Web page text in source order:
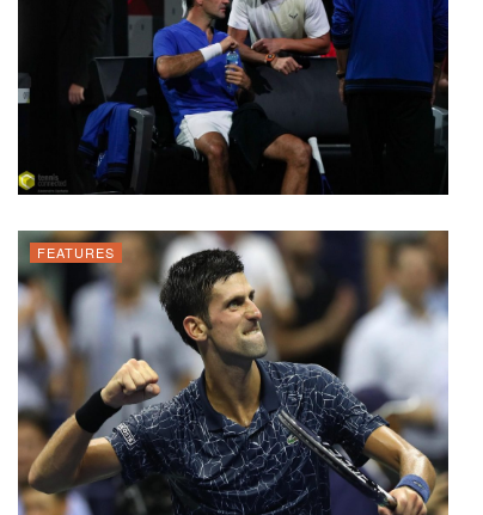
FEATURES